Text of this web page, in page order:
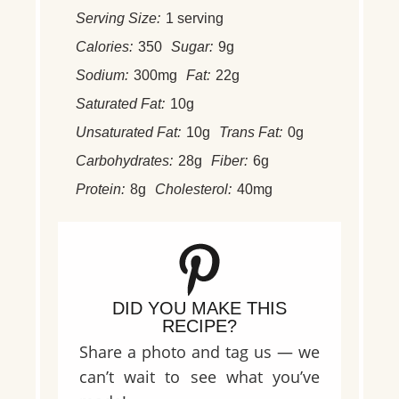
Serving Size: 1 serving
Calories: 350 Sugar: 9g
Sodium: 300mg Fat: 22g
Saturated Fat: 10g
Unsaturated Fat: 10g Trans Fat: 0g
Carbohydrates: 28g Fiber: 6g
Protein: 8g Cholesterol: 40mg
DID YOU MAKE THIS
RECIPE?
Share a photo and tag us — we
can’t wait to see what you’ve